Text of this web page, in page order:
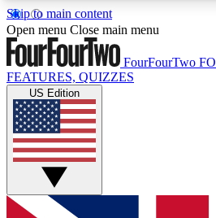
Skip to main content
17
MEMBER FEATURESACCESS
Live Q&A Sessions
Weekly interactive sessions
GET CLUB ACCESS
Open menu Close main menu
FourFourTwo
FEATURES, QUIZZES
US Edition